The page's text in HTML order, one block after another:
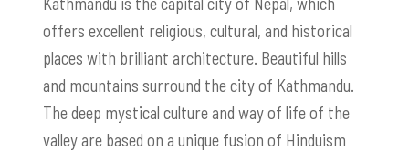
offers excellent religious, cultural, and historical
places with brilliant architecture. Beautiful hills
and mountains surround the city of Kathmandu.
The deep mystical culture and way of life of the
valley are based on a unique fusion of Hinduism